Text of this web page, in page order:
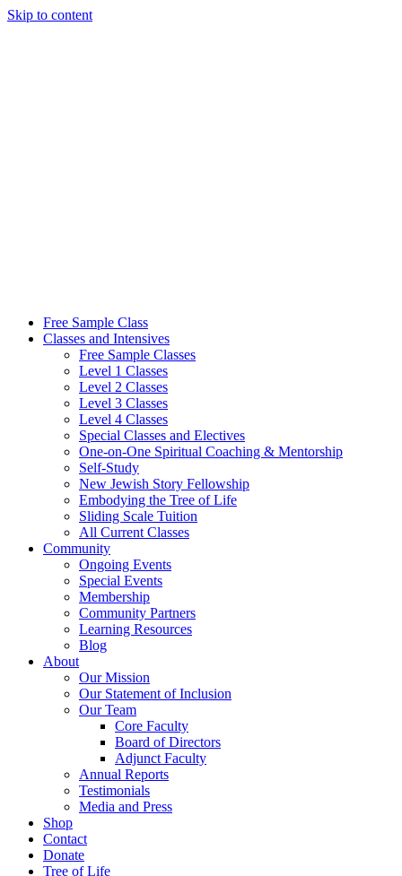
Skip to content
Free Sample Class
Classes and Intensives
Free Sample Classes
Level 1 Classes
Level 2 Classes
Level 3 Classes
Level 4 Classes
Special Classes and Electives
One-on-One Spiritual Coaching & Mentorship
Self-Study
New Jewish Story Fellowship
Embodying the Tree of Life
Sliding Scale Tuition
All Current Classes
Community
Ongoing Events
Special Events
Membership
Community Partners
Learning Resources
Blog
About
Our Mission
Our Statement of Inclusion
Our Team
Core Faculty
Board of Directors
Adjunct Faculty
Annual Reports
Testimonials
Media and Press
Shop
Contact
Donate
Tree of Life